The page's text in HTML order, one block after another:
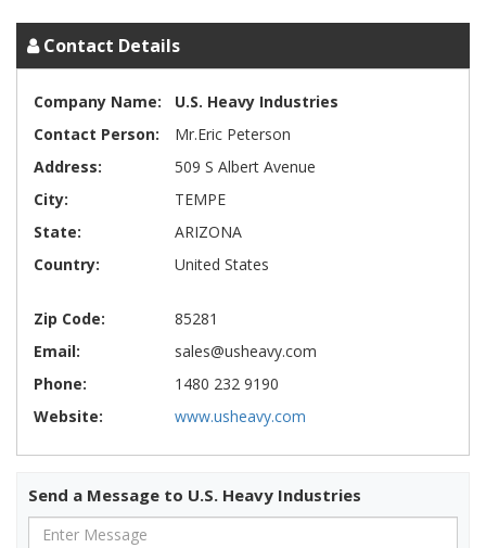
Contact Details
Company Name:
U.S. Heavy Industries
Contact Person:
Mr.Eric Peterson
Address:
509 S Albert Avenue
City:
TEMPE
State:
ARIZONA
Country:
United States
Zip Code:
85281
Email:
sales@usheavy.com
Phone:
1480 232 9190
Website:
www.usheavy.com
Send a Message to U.S. Heavy Industries